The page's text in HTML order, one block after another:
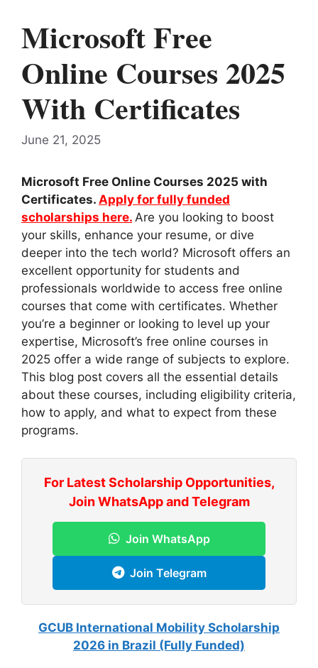
Microsoft Free
Online Courses 2025
With Certificates
June 21, 2025
Microsoft Free Online Courses 2025 with
Certificates. Apply for fully funded
scholarships here. Are you looking to boost
your skills, enhance your resume, or dive
deeper into the tech world? Microsoft offers an
excellent opportunity for students and
professionals worldwide to access free online
courses that come with certificates. Whether
you’re a beginner or looking to level up your
expertise, Microsoft’s free online courses in
2025 offer a wide range of subjects to explore.
This blog post covers all the essential details
about these courses, including eligibility criteria,
how to apply, and what to expect from these
programs.
For Latest Scholarship Opportunities,
Join WhatsApp and Telegram
Join WhatsApp
Join Telegram
GCUB International Mobility Scholarship
2026 in Brazil (Fully Funded)